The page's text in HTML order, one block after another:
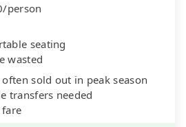
person
seating
wasted
often sold out in peak season
transfers needed